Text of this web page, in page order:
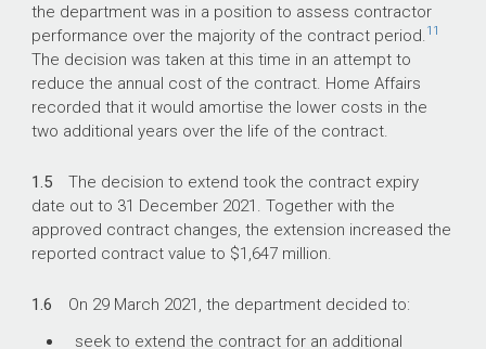
the department was in a position to assess contractor
performance over the majority of the contract period. 11
The decision was taken at this time in an attempt to
reduce the annual cost of the contract. Home Affairs
recorded that it would amortise the lower costs in the
two additional years over the life of the contract.
1.5 The decision to extend took the contract expiry
date out to 31 December 2021. Together with the
approved contract changes, the extension increased the
reported contract value to $1,647 million.
1.6 On 29 March 2021, the department decided to:
seek to extend the contract for an additional